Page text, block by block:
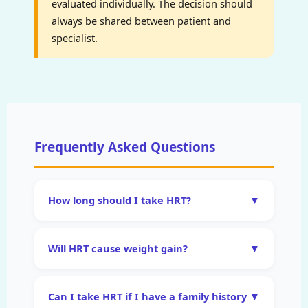
evaluated individually. The decision should
always be shared between patient and
specialist.
Frequently Asked Questions
How long should I take HRT? ▼
symptom management, HRT is typically
may be 5–10 years or longer. For women with
Will HRT cause weight gain? ▼
misconceptions about HRT. Clinical evidence
Can I take HRT if I have a family history ▼